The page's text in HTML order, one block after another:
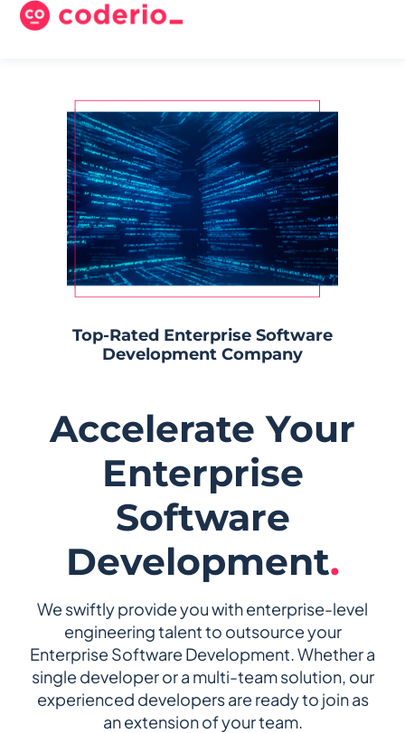
Top-Rated Enterprise Software
Development Company
Accelerate Your
Enterprise
Software
Development.
We swiftly provide you with enterprise-level
engineering talent to outsource your
Enterprise Software Development. Whether a
single developer or a multi-team solution, our
experienced developers are ready to join as
an extension of your team.